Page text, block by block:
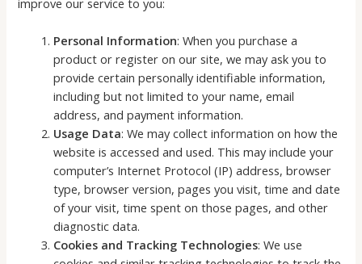
Personal Information: When you purchase a
product or register on our site, we may ask you to
provide certain personally identifiable information,
including but not limited to your name, email
address, and payment information.
Usage Data: We may collect information on how the
website is accessed and used. This may include your
computer’s Internet Protocol (IP) address, browser
type, browser version, pages you visit, time and date
of your visit, time spent on those pages, and other
diagnostic data.
Cookies and Tracking Technologies: We use